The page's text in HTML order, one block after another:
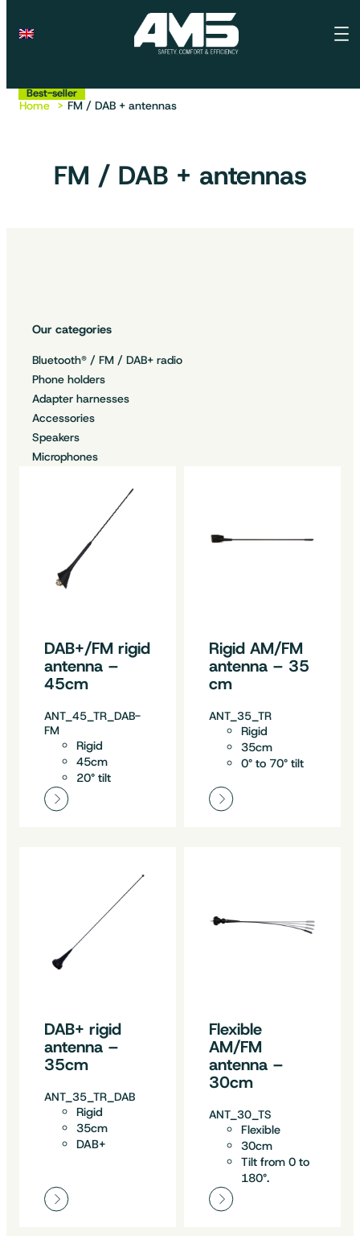
Home FM / DAB + antennas
FM / DAB + antennas
Our categories
Bluetooth® / FM / DAB+ radio
Phone holders
Adapter harnesses
Accessories
Speakers
Microphones
Best-seller
DAB+/FM rigid
antenna –
45cm
ANT_45_TR_DAB-
FM
Rigid
45cm
20° tilt
Best-seller
Rigid AM/FM
antenna – 35
cm
ANT_35_TR
Rigid
35cm
0° to 70° tilt
Best-seller
DAB+ rigid
antenna –
35cm
ANT_35_TR_DAB
Rigid
35cm
DAB+
Flexible
AM/FM
antenna –
30cm
ANT_30_TS
Flexible
30cm
Tilt from 0 to
180°.